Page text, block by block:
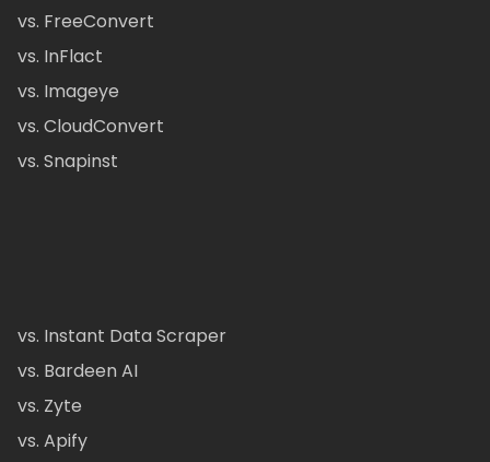
vs. FreeConvert
vs. InFlact
vs. Imageye
vs. CloudConvert
vs. Snapinst
vs. Instant Data Scraper
vs. Bardeen AI
vs. Zyte
vs. Apify